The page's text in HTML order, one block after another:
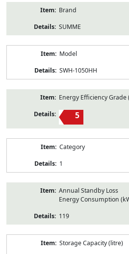
Brand
SUMME
Model
SWH-1050HH
Energy Efficiency Grade
5
Category
1
Annual Standby Loss
Energy Consumption
119
Storage Capacity (litre)